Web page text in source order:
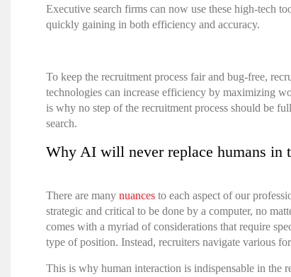
Executive search firms can now use these high-tech
quickly gaining in both efficiency and accuracy.
To keep the recruitment process fair and bug-free,
technologies can increase efficiency by maximizing
is why no step of the recruitment process should be
search.
Why AI will never replace humans in
There are many nuances to each aspect of our
strategic and critical to be done by a computer, no
comes with a myriad of considerations that require
type of position. Instead, recruiters navigate various
This is why human interaction is indispensable in the